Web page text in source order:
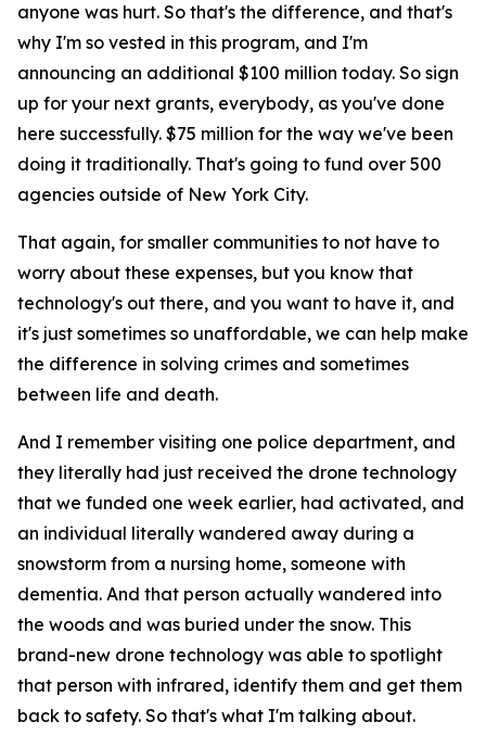
anyone was hurt. So that's the difference, and that's
why I'm so vested in this program, and I'm
announcing an additional $100 million today. So sign
up for your next grants, everybody, as you've done
here successfully. $75 million for the way we've been
doing it traditionally. That's going to fund over 500
agencies outside of New York City.
That again, for smaller communities to not have to
worry about these expenses, but you know that
technology's out there, and you want to have it, and
it's just sometimes so unaffordable, we can help make
the difference in solving crimes and sometimes
between life and death.
And I remember visiting one police department, and
they literally had just received the drone technology
that we funded one week earlier, had activated, and
an individual literally wandered away during a
snowstorm from a nursing home, someone with
dementia. And that person actually wandered into
the woods and was buried under the snow. This
brand-new drone technology was able to spotlight
that person with infrared, identify them and get them
back to safety. So that's what I'm talking about.